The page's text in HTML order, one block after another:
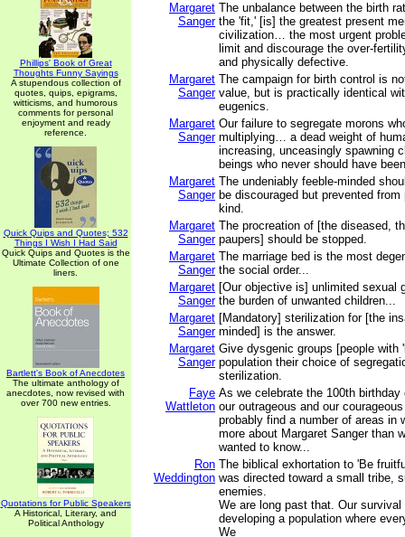
Phillips' Book of Great
Thoughts Funny Sayings
A stupendous collection of
quotes, quips, epigrams,
witticisms, and humorous
comments for personal
enjoyment and ready
reference.
Quick Quips and Quotes; 532
Things I Wish I Had Said
Quick Quips and Quotes is the
Ultimate Collection of one
liners.
Bartlett's Book of Anecdotes
The ultimate anthology of
anecdotes, now revised with
over 700 new entries.
Quotations for Public Speakers
A Historical, Literary, and
Political Anthology
Margaret
Sanger
The unbalance between the birth
the 'fit,' [is] the greatest present
civilization… the most urgent
limit and discourage the over-
and physically defective.
Margaret
Sanger
The campaign for birth control is
value, but is practically identical
eugenics.
Margaret
Sanger
Our failure to segregate morons
multiplying… a dead weight of
increasing, unceasingly spawning
beings who never should have
Margaret
Sanger
The undeniably feeble-minded
be discouraged but prevented from
kind.
Margaret
Sanger
The procreation of [the diseased,
paupers] should be stopped.
Margaret
Sanger
The marriage bed is the most
the social order...
Margaret
Sanger
[Our objective is] unlimited sexual
the burden of unwanted children...
Margaret
Sanger
[Mandatory] sterilization for [the
minded] is the answer.
Margaret
Sanger
Give dysgenic groups [people with
population their choice of
sterilization.
Faye
Wattleton
As we celebrate the 100th birthday
our outrageous and our
probably find a number of areas in
more about Margaret Sanger than
wanted to know...
Ron
Weddington
The biblical exhortation to 'Be
was directed toward a small tribe,
enemies.
We are long past that. Our survival
developing a population where
We